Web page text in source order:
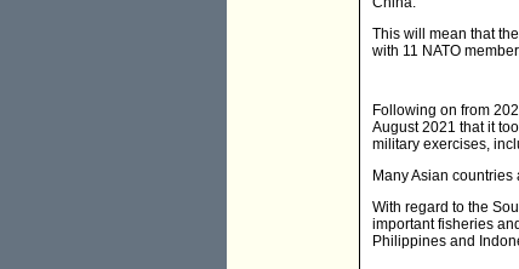
This will mean that
with 11 NATO
Following on from
August 2021 that it
military exercises,
Many Asian
With regard to the
important fisheries
Philippines and